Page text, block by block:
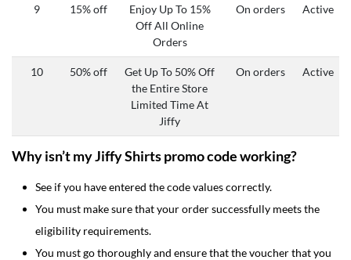
9 15% off
Enjoy Up To 15%
Off All Online
Orders
On orders Active
10 50% off
Get Up To 50% Off
the Entire Store
Limited Time At
Jiffy
On orders Active
Why isn’t my Jiffy Shirts promo code working?
See if you have entered the code values correctly.
You must make sure that your order successfully meets the
eligibility requirements.
You must go thoroughly and ensure that the voucher that you